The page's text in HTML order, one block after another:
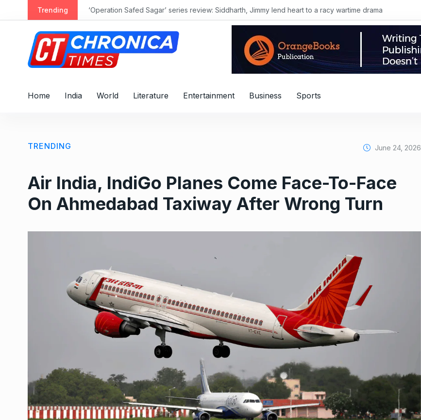
k
Trending ‘Operation Safed Sagar’ series review: Siddharth, Jimmy lend heart to a racy wartime drama
Home India World Literature Entertainment Business Sports
TRENDING June 24, 2026
Air India, IndiGo Planes Come Face-To-Face
On Ahmedabad Taxiway After Wrong Turn